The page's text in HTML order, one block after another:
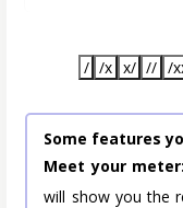
/ /x x/ // /
Some features
Meet your meter:
will show you the